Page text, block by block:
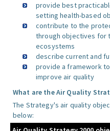
provide best
setting health-based
contribute to the
through objectives for
ecosystems
describe current and
provide a framework
improve air quality
What are the Air Quality
The Strategy's air quality
below: